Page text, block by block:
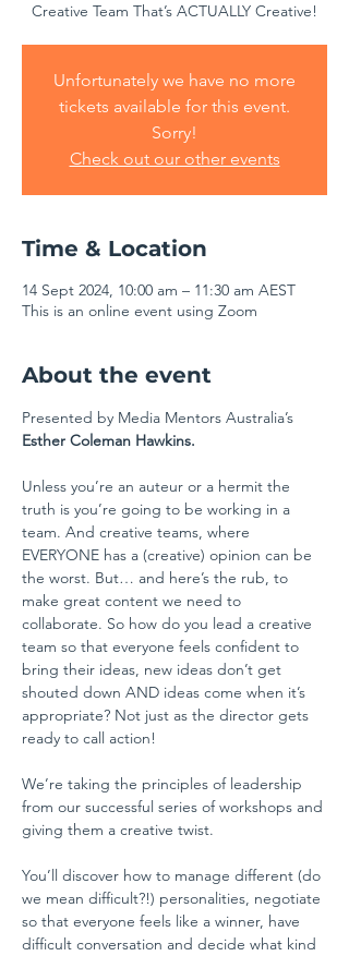
Creative Team That’s ACTUALLY Creative!
Unfortunately we have no more
tickets available for this event.
Sorry!
Check out our other events
Time & Location
14 Sept 2024, 10:00 am – 11:30 am AEST
This is an online event using Zoom
About the event
Presented by Media Mentors Australia’s
Esther Coleman Hawkins.
Unless you’re an auteur or a hermit the
truth is you’re going to be working in a
team. And creative teams, where
EVERYONE has a (creative) opinion can be
the worst. But… and here’s the rub, to
make great content we need to
collaborate. So how do you lead a creative
team so that everyone feels confident to
bring their ideas, new ideas don’t get
shouted down AND ideas come when it’s
appropriate? Not just as the director gets
ready to call action!
We’re taking the principles of leadership
from our successful series of workshops and
giving them a creative twist.
You’ll discover how to manage different (do
we mean difficult?!) personalities, negotiate
so that everyone feels like a winner, have
difficult conversation and decide what kind